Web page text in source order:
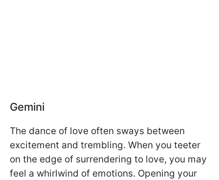
Gemini
The dance of love often sways between
excitement and trembling. When you teeter
on the edge of surrendering to love, you may
feel a whirlwind of emotions. Opening your